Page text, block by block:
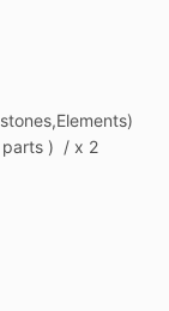
parts ) / x 2